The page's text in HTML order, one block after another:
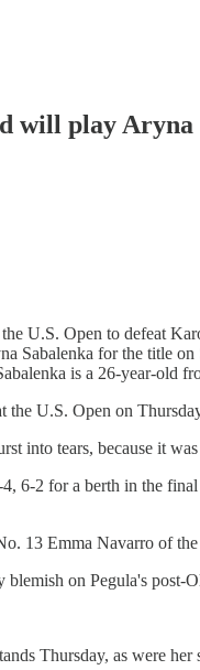
will play Aryna
U.S. Open to defeat
for the title on
is a 26-year-old
U.S. Open on
into tears, because it
6-2 for a berth in the
13 Emma Navarro of
on Pegula's post-
Thursday, as were her